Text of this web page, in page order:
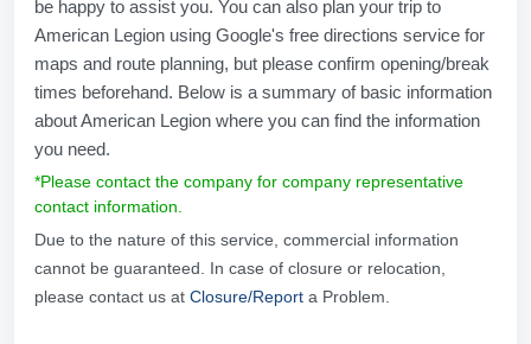
be happy to assist you. You can also plan your trip to
American Legion using Google's free directions service for
maps and route planning, but please confirm opening/break
times beforehand. Below is a summary of basic information
about American Legion where you can find the information
you need.
*Please contact the company for company representative
contact information.
Due to the nature of this service, commercial information
cannot be guaranteed. In case of closure or relocation,
please contact us at Closure/Report a Problem.